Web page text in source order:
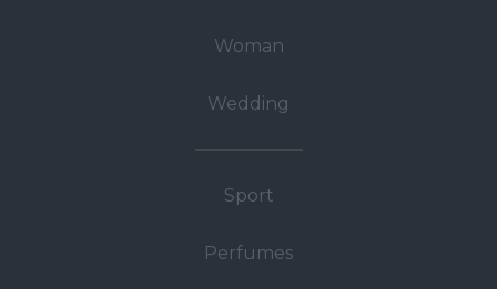
Woman
Wedding
Sport
Perfumes